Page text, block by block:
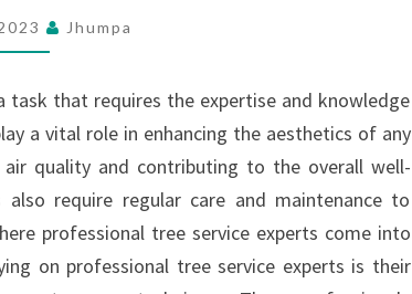
LANDSCAPE
–
PROFESSIONAL
TREE
SERVICE
EXPERTS
Jhumpa
task that requires the expertise and knowledge
a vital role in enhancing the aesthetics of any
quality and contributing to the overall well-
require regular care and maintenance to
professional tree service experts come into
on professional tree service experts is their